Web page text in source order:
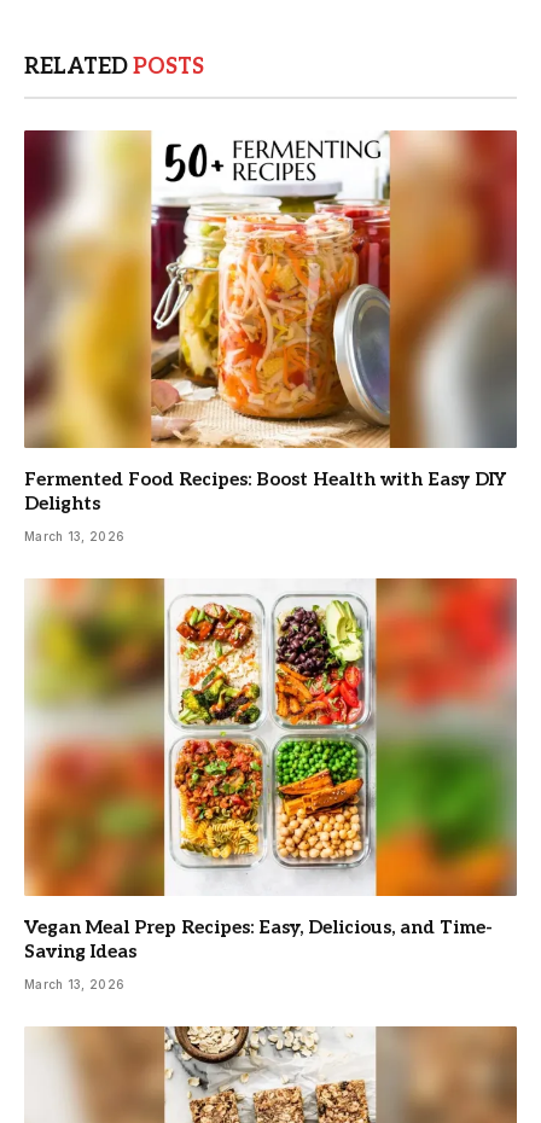
RELATEDPOSTS
Fermented Food Recipes: Boost Health with Easy DIY
Delights
March 13, 2026
Vegan Meal Prep Recipes: Easy, Delicious, and Time-
Saving Ideas
March 13, 2026